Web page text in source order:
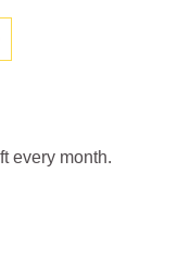
every month.